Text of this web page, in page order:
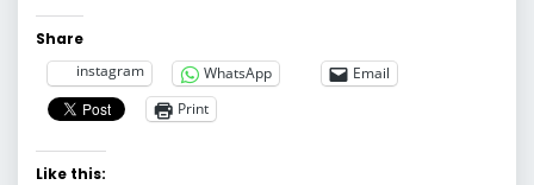
Share
instagram
WhatsApp
Email
Print
Like this: